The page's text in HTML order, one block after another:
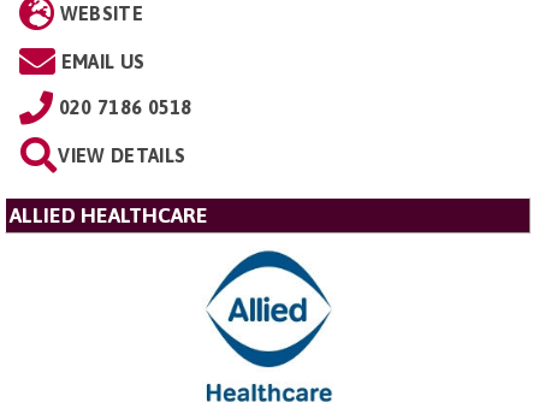
WEBSITE
EMAIL US
020 7186 0518
VIEW DETAILS
ALLIED HEALTHCARE